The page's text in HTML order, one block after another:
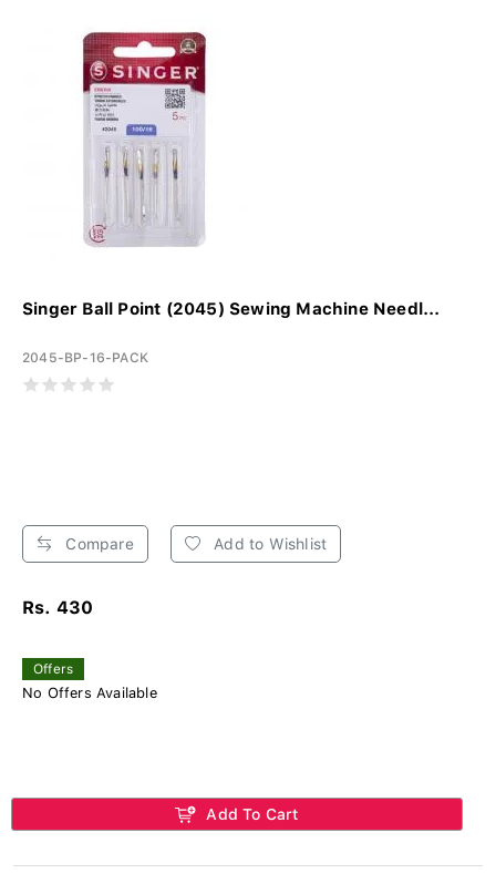
Singer Ball Point (2045) Sewing Machine Needl...
2045-BP-16-PACK
Compare Add to Wishlist
Rs. 430
Offers
No Offers Available
Add To Cart